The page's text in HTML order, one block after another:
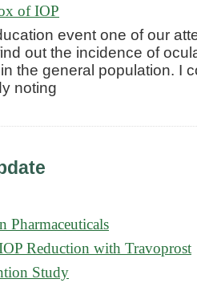
of IOP
event one of our
out the incidence of
the general population. I
noting
Pharmaceuticals
Reduction with Travoprost
Study